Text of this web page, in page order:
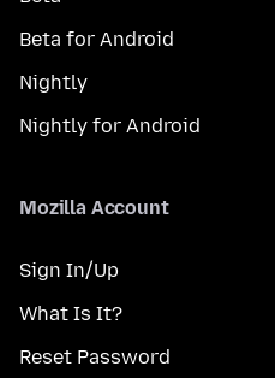
Beta for Android
Nightly
Nightly for Android
Mozilla Account
Sign In/Up
What Is It?
Reset Password